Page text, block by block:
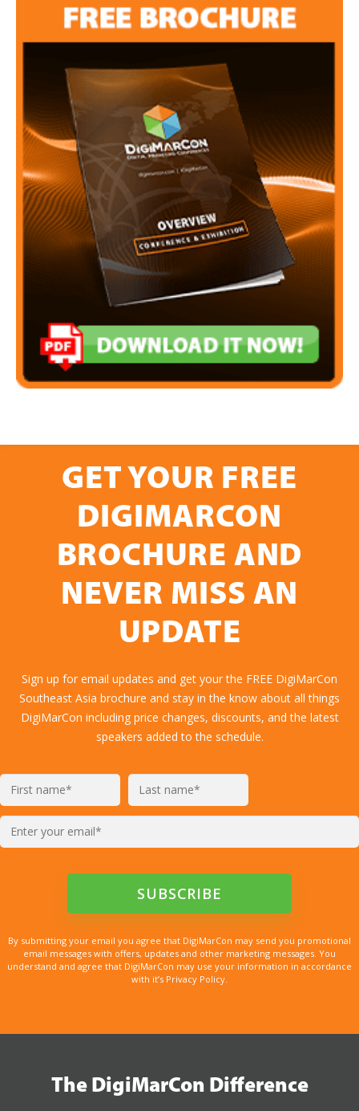
GET YOUR FREE
DIGIMARCON
BROCHURE AND
NEVER MISS AN
UPDATE
Sign up for email updates and get your the FREE DigiMarCon
Southeast Asia brochure and stay in the know about all things
DigiMarCon including price changes, discounts, and the latest
speakers added to the schedule.
By submitting your email you agree that DigiMarCon may send you promotional
email messages with offers, updates and other marketing messages. You
understand and agree that DigiMarCon may use your information in accordance
with it’s Privacy Policy.
The DigiMarCon Difference